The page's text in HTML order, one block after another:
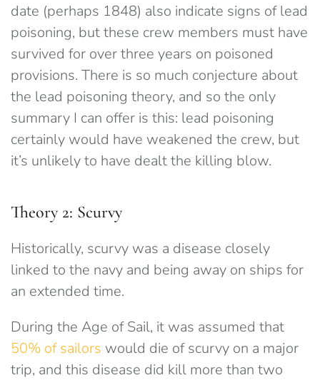
date (perhaps 1848) also indicate signs of lead
poisoning, but these crew members must have
survived for over three years on poisoned
provisions. There is so much conjecture about
the lead poisoning theory, and so the only
summary I can offer is this: lead poisoning
certainly would have weakened the crew, but
it’s unlikely to have dealt the killing blow.
Theory 2: Scurvy
Historically, scurvy was a disease closely
linked to the navy and being away on ships for
an extended time.
During the Age of Sail, it was assumed that
50% of sailors would die of scurvy on a major
trip, and this disease did kill more than two